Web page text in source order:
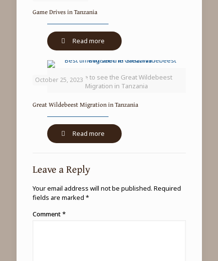
Park
Game Drives in Tanzania
Read more-
Game
Drives
Tanzania
Best time to see the Great Wildebeest
Migration in Tanzania
October 25, 2023
Great Wildebeest Migration in Tanzania
Read more-
Great
Leave a Reply
Your email address will not be published. Required
fields are marked *
Comment*